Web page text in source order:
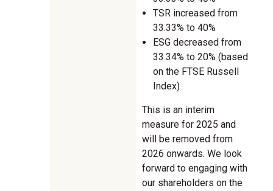
TSR increased from
33.33% to 40%
ESG decreased from
33.34% to 20% (based
on the FTSE Russell
Index)
This is an interim
measure for 2025 and
will be removed from
2026 onwards. We look
forward to engaging with
our shareholders on the